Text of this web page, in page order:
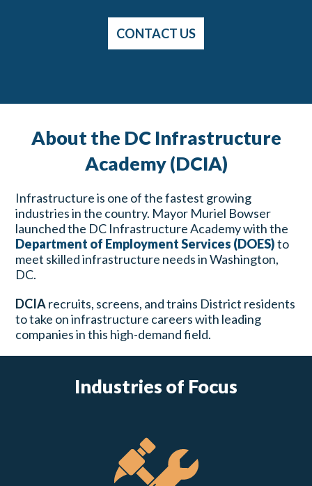
CONTACT US
About the DC Infrastructure
Academy (DCIA)
Infrastructure is one of the fastest growing
industries in the country. Mayor Muriel Bowser
launched the DC Infrastructure Academy with the
Department of Employment Services (DOES)to
meet skilled infrastructure needs in Washington,
DC.
DCIArecruits, screens, and trains District residents
to take on infrastructure careers with leading
companies in this high-demand field.
Industries of Focus